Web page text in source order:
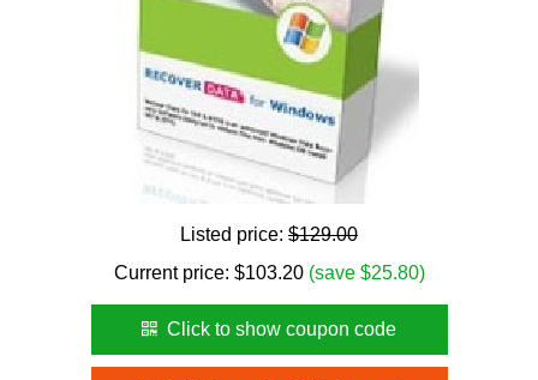
Listed price: $129.00
Current price: $103.20 (save $25.80)
Click to show coupon code